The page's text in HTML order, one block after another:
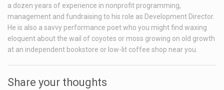
a dozen years of experience in nonprofit programming,
management and fundraising to his role as Development Director.
He is also a savvy performance poet who you might find waxing
eloquent about the wail of coyotes or moss growing on old growth
at an independent bookstore or low-lit coffee shop near you.
Share your thoughts